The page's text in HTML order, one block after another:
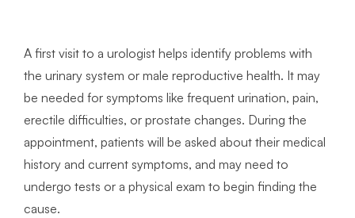
A first visit to a urologist helps identify problems with
the urinary system or male reproductive health. It may
be needed for symptoms like frequent urination, pain,
erectile difficulties, or prostate changes. During the
appointment, patients will be asked about their medical
history and current symptoms, and may need to
undergo tests or a physical exam to begin finding the
cause.